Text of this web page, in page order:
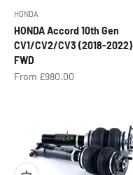
HONDA
HONDA Accord 10th Gen
CV1/CV2/CV3 (2018-2022)
FWD
Sale price
From £980.00